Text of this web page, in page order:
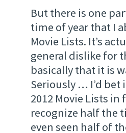
But there is one
time of year that I
Movie Lists. It’s
general dislike for
basically that it is
Seriously … I’d bet
2012 Movie Lists
recognize half the
even seen half of